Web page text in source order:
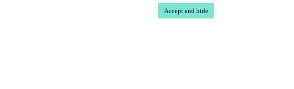
Accept and hide